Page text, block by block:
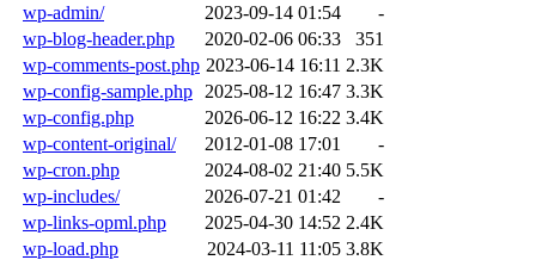
wp-admin/
2023-09-14 01:54
-
wp-blog-header.php
2020-02-06 06:33
351
wp-comments-post.php 2023-06-14 16:11 2.3K
wp-config-sample.php
2025-08-12 16:47 3.3K
wp-config.php
2026-06-12 16:22 3.4K
wp-content-original/
2012-01-08 17:01
-
wp-cron.php
2024-08-02 21:40 5.5K
wp-includes/
2026-07-21 01:42
-
wp-links-opml.php
2025-04-30 14:52 2.4K
wp-load.php
2024-03-11 11:05 3.8K